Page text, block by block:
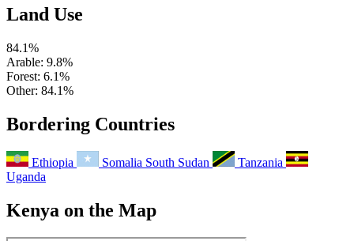
Land Use
84.1%
Arable: 9.8%
Forest: 6.1%
Other: 84.1%
Bordering Countries
Ethiopia Somalia South Sudan
Tanzania
Uganda
Kenya on the Map